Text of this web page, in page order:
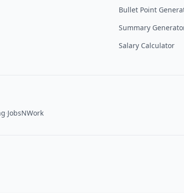
Bullet Point
Summary
Salary Calculator
·JobsNWork